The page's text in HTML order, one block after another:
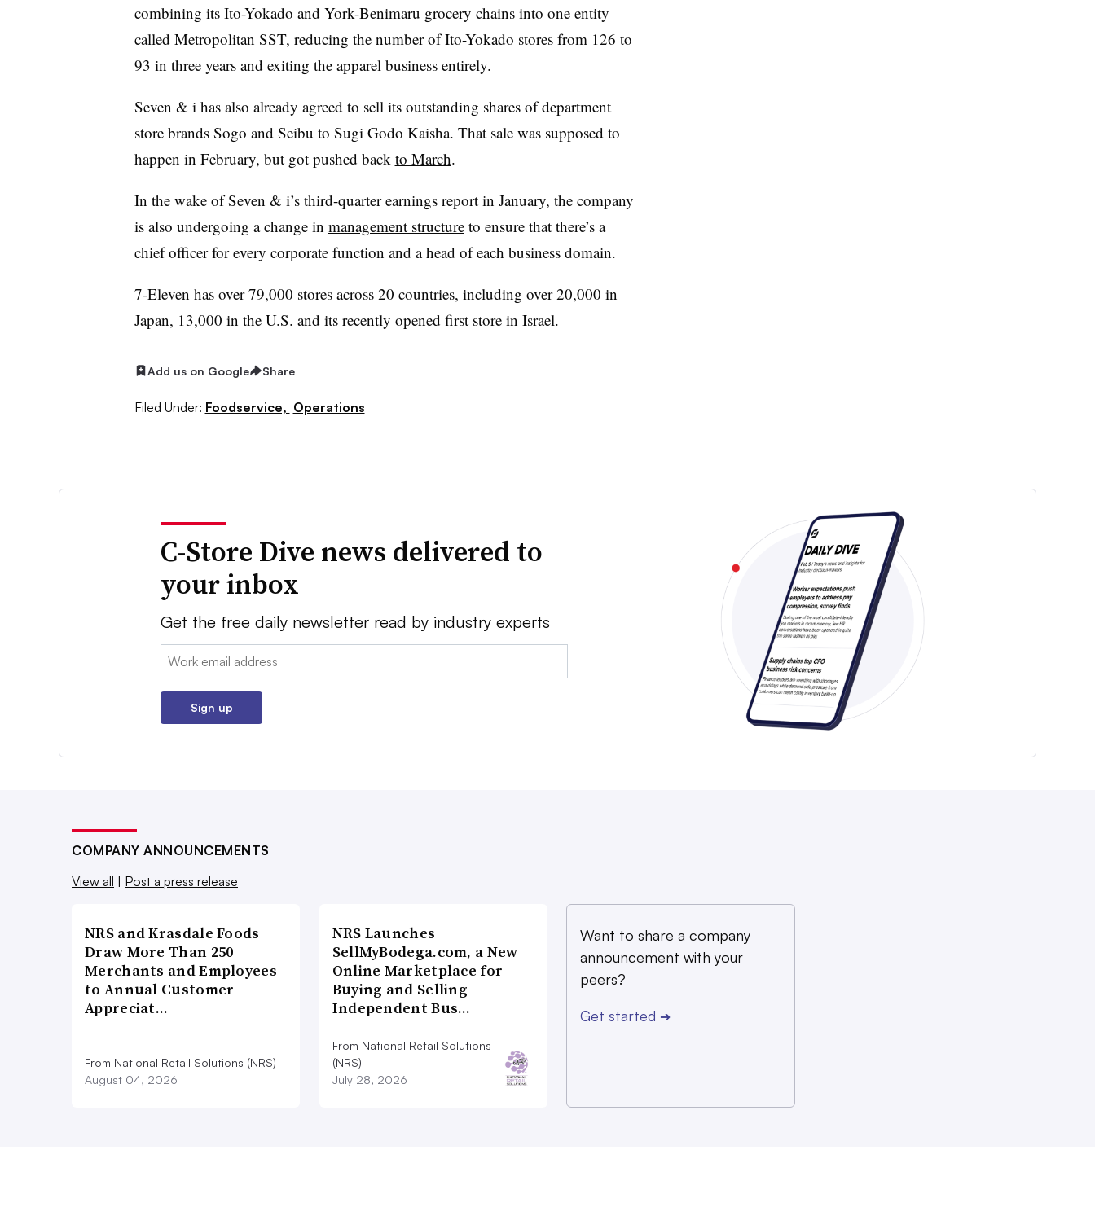
combining its Ito-Yokado and York-Benimaru grocery chains into one entity
called Metropolitan SST, reducing the number of Ito-Yokado stores from 126 to
93 in three years and exiting the apparel business entirely.
Seven & i has also already agreed to sell its outstanding shares of department
store brands Sogo and Seibu to Sugi Godo Kaisha. That sale was supposed to
happen in February, but got pushed back to March.
In the wake of Seven & i’s third-quarter earnings report in January, the company
is also undergoing a change in management structureto ensure that there’s a
chief officer for every corporate function and a head of each business domain.
7-Eleven has over 79,000 stores across 20 countries, including over 20,000 in
Japan, 13,000 in the U.S. and its recently opened first storein Israel.
Add us on Google Share
Filed Under: Foodservice, Operations
C-Store Dive news delivered to
your inbox
Get the free daily newsletter read by industry experts
Email:
Sign up
COMPANY ANNOUNCEMENTS
View all
Post a press release
NRS and Krasdale Foods
Draw More Than 250
Merchants and Employees
to Annual Customer
Appreciat…
From National Retail Solutions (NRS)
August 04, 2026
NRS Launches
SellMyBodega.com, a New
Online Marketplace for
Buying and Selling
Independent Bus…
From National Retail Solutions
(NRS)
July 28, 2026
Want to share a company
announcement with your
peers?
Get started ➔